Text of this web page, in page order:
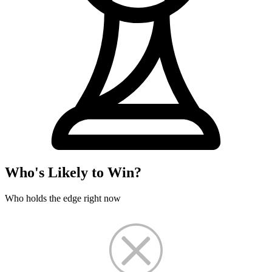
Who's Likely to Win?
Who holds the edge right now